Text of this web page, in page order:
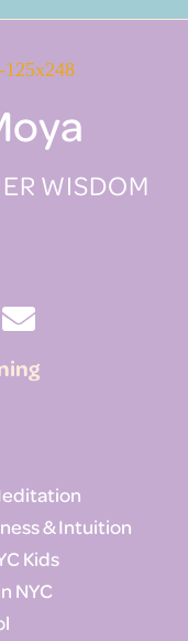
WISDOM
& Intuition
Kids
NYC